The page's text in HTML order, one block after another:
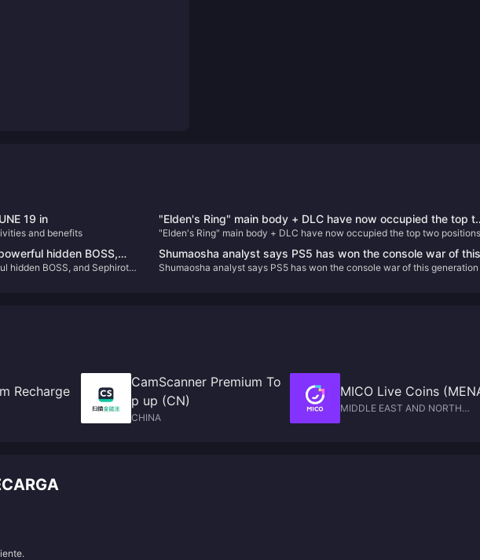
19 in
and benefits
"Elden's Ring" main body + DLC have now occupied the top
positions on Steam's best-selling list in China
"Elden's Ring" main body + DLC have now occupied the top two
hidden BOSS,
hidden BOSS, and Sephiroth
Shumaosha analyst says PS5 has won the console war of
generation
Shumaosha analyst says PS5 has won the console war of this generation
Recharge
CamScanner Premium To
p up (CN)
CHINA
MICO Live Coins
MIDDLE EAST AND NORTH